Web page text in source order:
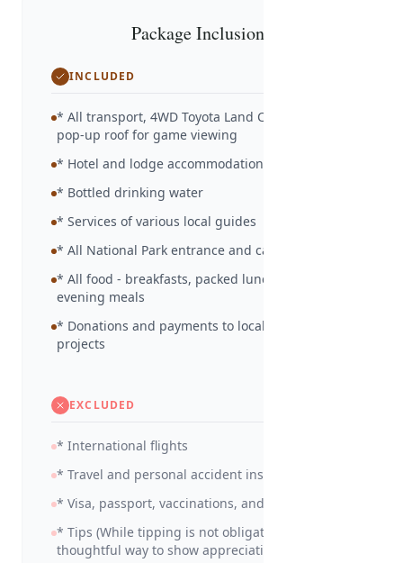
Package Inclusions
INCLUDED
* All transport, 4WD Toyota Land Cruiser with
pop-up roof for game viewing
* Hotel and lodge accommodation as detailed
* Bottled drinking water
* Services of various local guides
* All National Park entrance and camp site fees
* All food - breakfasts, packed lunches and
evening meals
* Donations and payments to local community
projects
EXCLUDED
* International flights
* Travel and personal accident insurance
* Visa, passport, vaccinations, and medicines
* Tips (While tipping is not obligatory, it is a
thoughtful way to show appreciation for your